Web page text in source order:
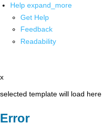
Help expand_more
Get Help
Feedback
Readability
x
selected template will load here
Error